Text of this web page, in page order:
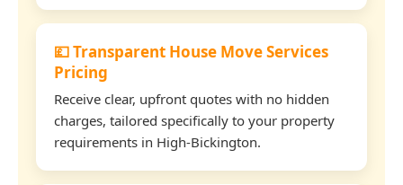
💷 Transparent House Move Services
Pricing
Receive clear, upfront quotes with no hidden
charges, tailored specifically to your property
requirements in High-Bickington.